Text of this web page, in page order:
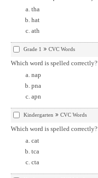
tha
hat
ath
Grade 1 CVC Words
Which word is spelled correctly?
nap
pna
apn
Kindergarten CVC Words
Which word is spelled correctly?
cat
tca
cta